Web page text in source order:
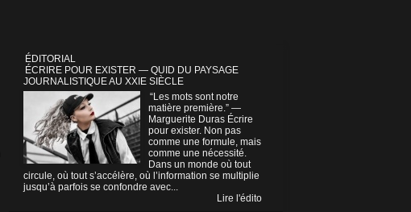
ÉDITORIAL
ÉCRIRE POUR EXISTER — QUID DU PAYSAGE
JOURNALISTIQUE AU XXIE SIÈCLE
“Les mots sont notre
matière première.” —
Marguerite Duras Écrire
pour exister. Non pas
comme une formule, mais
comme une nécessité.
Dans un monde où tout
circule, où tout s’accélère, où l’information se multiplie
jusqu’à parfois se confondre avec...
Lire l'édito